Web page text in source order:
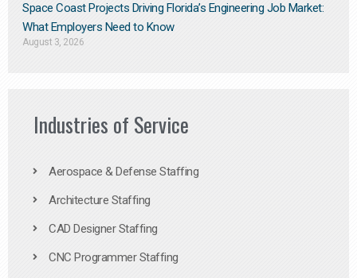
Space Coast Projects Driving Florida’s Engineering Job Market:
What Employers Need to Know
August 3, 2026
Industries of Service
Aerospace & Defense Staffing
Architecture Staffing
CAD Designer Staffing
CNC Programmer Staffing